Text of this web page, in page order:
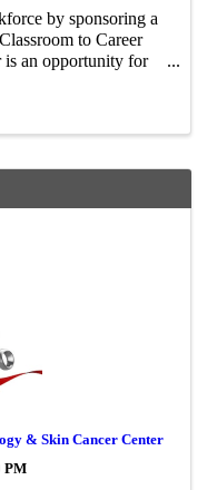
by sponsoring a
to Career
is an opportunity for
& Skin Cancer Center
PM